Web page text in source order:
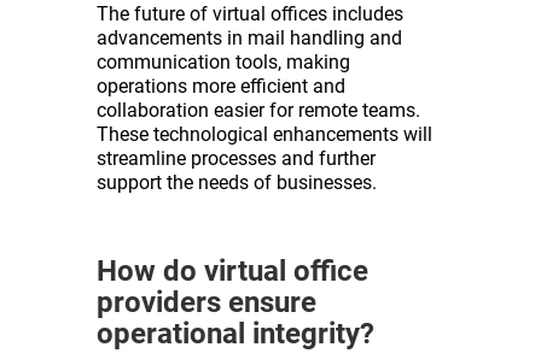
The future of virtual offices includes
advancements in mail handling and
communication tools, making
operations more efficient and
collaboration easier for remote teams.
These technological enhancements will
streamline processes and further
support the needs of businesses.
How do virtual office
providers ensure
operational integrity?